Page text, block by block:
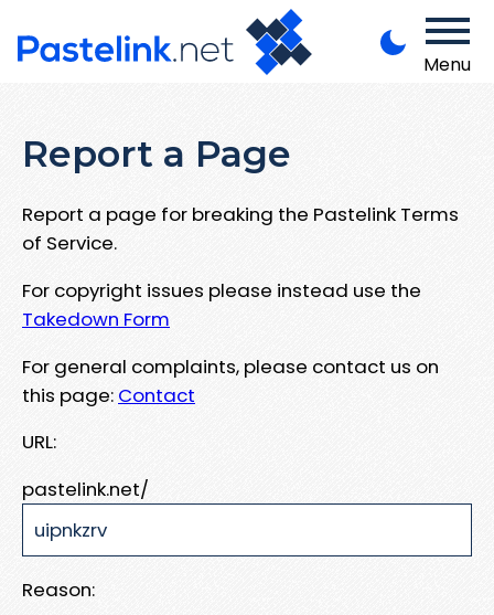
Menu
Report a Page
Report a page for breaking the Pastelink Terms
of Service.
For copyright issues please instead use the
Takedown Form
For general complaints, please contact us on
this page: Contact
URL:
pastelink.net/
Reason: